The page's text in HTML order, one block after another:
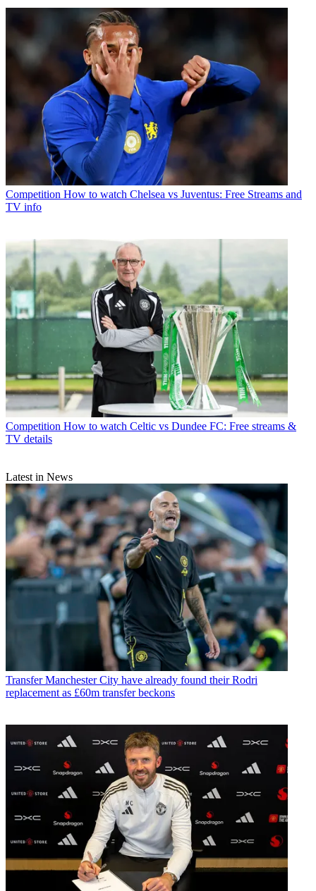
Competition How to watch Chelsea vs Juventus: Free Streams and
TV info
Competition How to watch Celtic vs Dundee FC: Free streams &
TV details
Latest in News
Transfer Manchester City have already found their Rodri
replacement as £60m transfer beckons